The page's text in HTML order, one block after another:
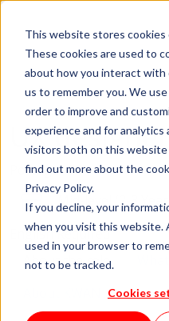
This website stores cookies
These cookies are used to
about how you interact with
us to remember you. We
order to improve and
experience and for analytics
visitors both on this website
find out more about the
Privacy Policy.
If you decline, your
when you visit this website.
used in your browser to
not to be tracked.
Cookies
UX designer
Portugal, PT
Mid-level (2-3 Years)
English Required
About the role